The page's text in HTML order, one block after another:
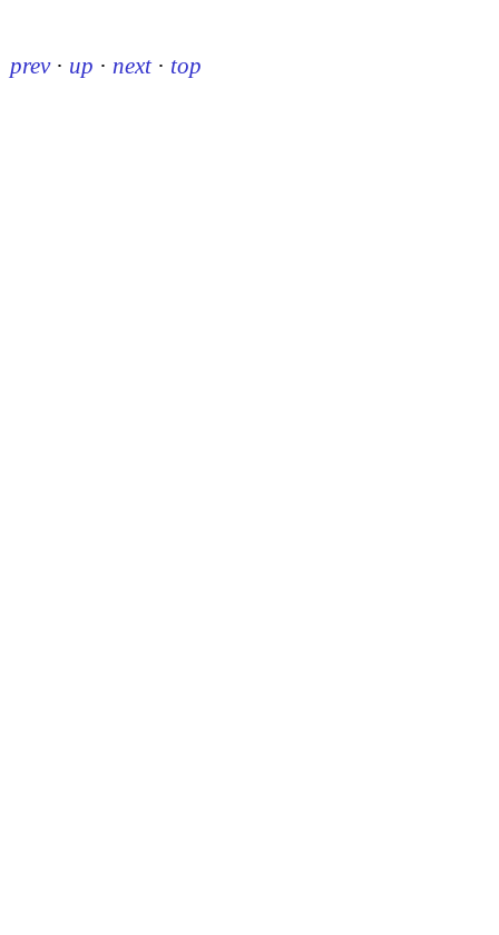
prev · up · next · top